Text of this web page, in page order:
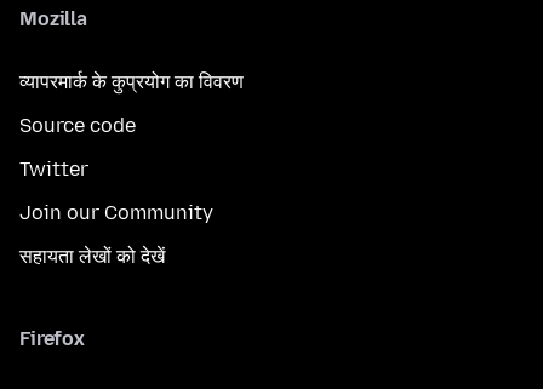
Mozilla
व्यापरमार्क के कुप्रयोग का विवरण
Source code
Twitter
Join our Community
सहायता लेखों को देखें
Firefox